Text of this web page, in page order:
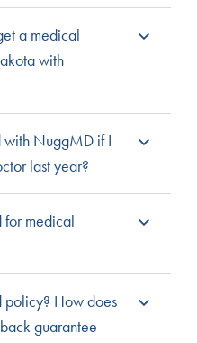
health care
the costs
care.
a medical
with
submitted applications
take up to 90 days.
with NuggMD if I
last year?
to assess your
medical cannabis
for medical
everyone deserves
doctor, and the
policy? How does
guarantee